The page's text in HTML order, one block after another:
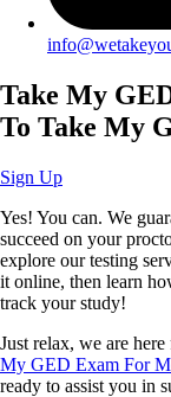
Take My
To Take My
Sign Up
Yes! You can. We
succeed on your
explore our testing
it online, then learn
track your study!
Just relax, we are
My GED Exam For
ready to assist you in